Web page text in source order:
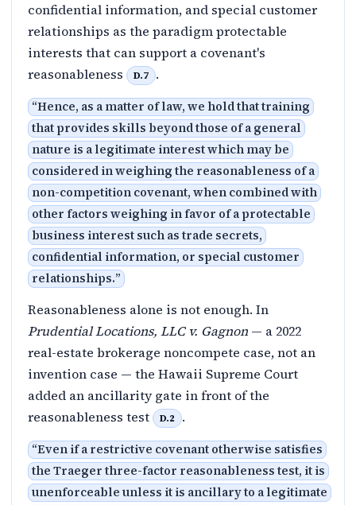
confidential information, and special customer
relationships as the paradigm protectable
interests that can support a covenant's
reasonableness
D.7 .
“Hence, as a matter of law, we hold that training
that provides skills beyond those of a general
nature is a legitimate interest which may be
considered in weighing the reasonableness of a
non-competition covenant, when combined with
other factors weighing in favor of a protectable
business interest such as trade secrets,
confidential information, or special customer
relationships.”
Reasonableness alone is not enough. In
Prudential Locations, LLC v. Gagnon — a 2022
real-estate brokerage noncompete case, not an
invention case — the Hawaii Supreme Court
added an ancillarity gate in front of the
reasonableness test
D.2 .
“Even if a restrictive covenant otherwise satisfies
the Traeger three-factor reasonableness test, it is
unenforceable unless it is ancillary to a legitimate